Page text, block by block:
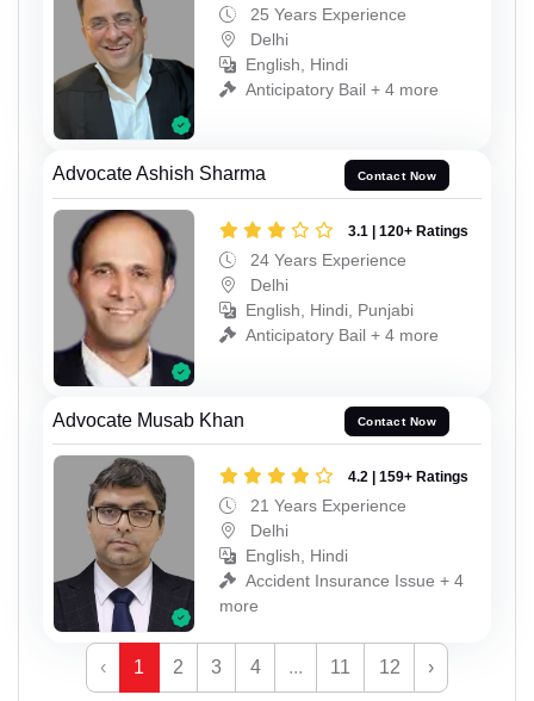
25 Years Experience
Delhi
English, Hindi
Anticipatory Bail + 4 more
Advocate Ashish Sharma Contact Now
3.1 | 120+ Ratings
24 Years Experience
Delhi
English, Hindi, Punjabi
Anticipatory Bail + 4 more
Advocate Musab Khan Contact Now
4.2 | 159+ Ratings
21 Years Experience
Delhi
English, Hindi
Accident Insurance Issue + 4
more
‹ 1 2 3 4 ... 11 12 ›